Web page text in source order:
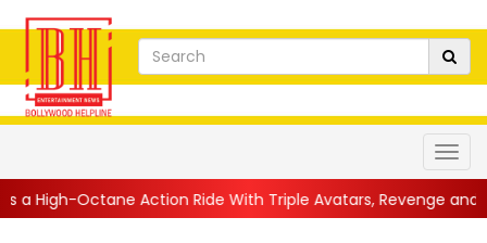
Ride With Triple Avatars, Revenge and Raw Powe...||